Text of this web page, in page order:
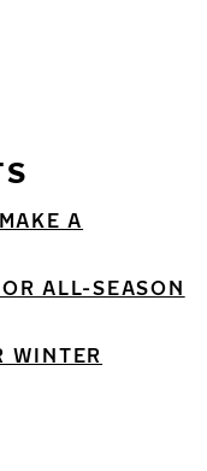
A
ALL-SEASON
WINTER